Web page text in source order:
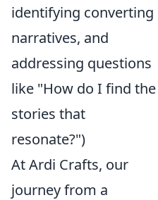
identifying converting
narratives, and
addressing questions
like "How do I find the
stories that
resonate?")
At Ardi Crafts, our
journey from a